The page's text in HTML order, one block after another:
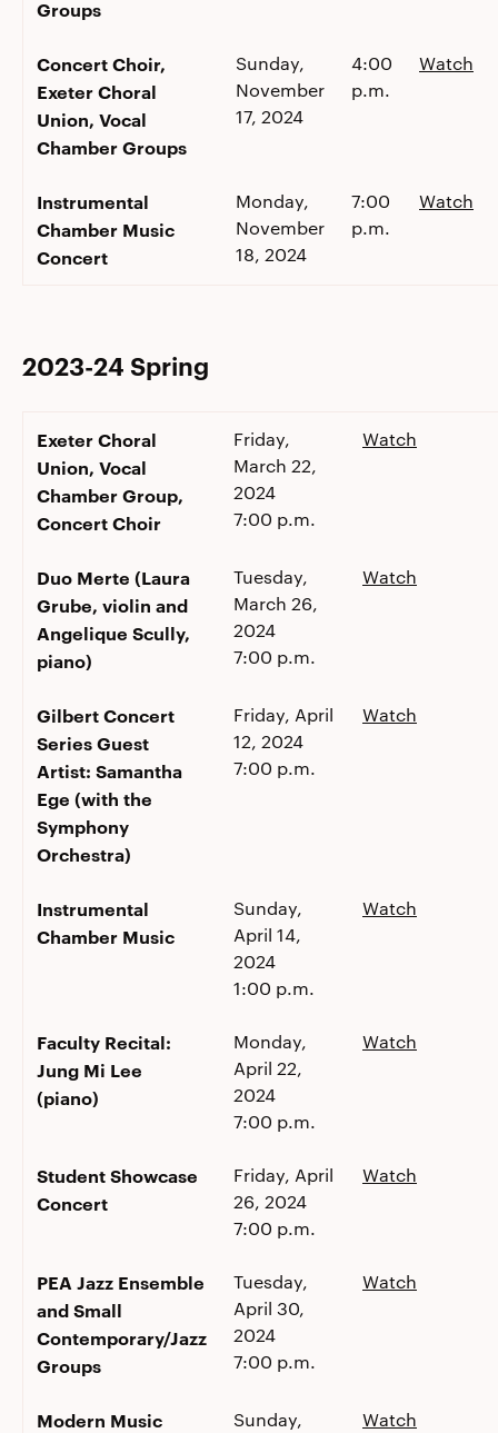
Groups
Concert Choir,
Exeter Choral
Union, Vocal
Chamber Groups
Sunday,
November
17, 2024
4:00
p.m.
Watch
Instrumental
Chamber Music
Concert
Monday,
November
18, 2024
7:00
p.m.
Watch
2023-24 Spring
Exeter Choral
Union, Vocal
Chamber Group,
Concert Choir
Friday,
March 22,
2024
7:00 p.m.
Watch
Duo Merte (Laura
Grube, violin and
Angelique Scully,
piano)
Tuesday,
March 26,
2024
7:00 p.m.
Watch
Gilbert Concert
Series Guest
Artist: Samantha
Ege (with the
Symphony
Orchestra)
Friday, April
12, 2024
7:00 p.m.
Watch
Instrumental
Chamber Music
Sunday,
April 14,
2024
1:00 p.m.
Watch
Faculty Recital:
Jung Mi Lee
(piano)
Monday,
April 22,
2024
7:00 p.m.
Watch
Student Showcase
Concert
Friday, April
26, 2024
7:00 p.m.
Watch
PEA Jazz Ensemble
and Small
Contemporary/Jazz
Groups
Tuesday,
April 30,
2024
7:00 p.m.
Watch
Modern Music
Sunday,
Watch